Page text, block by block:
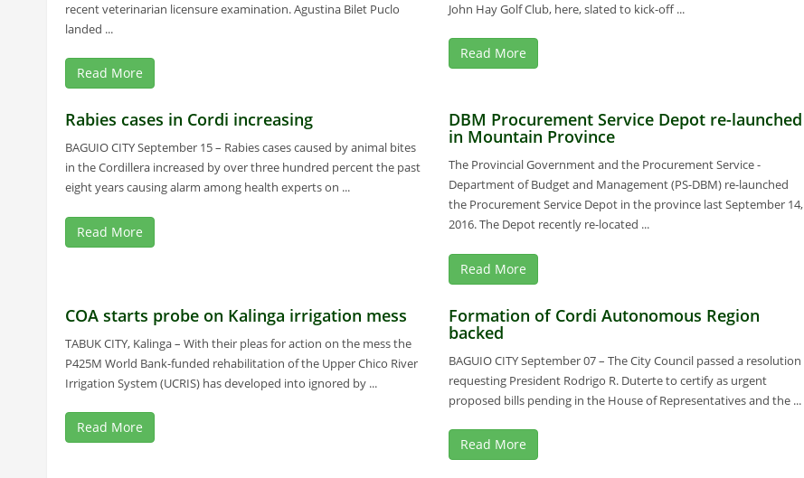
recent veterinarian licensure examination. Agustina Bilet Puclo
landed ...
Read More
John Hay Golf Club, here, slated to kick-off ...
Read More
Rabies cases in Cordi increasing
BAGUIO CITY September 15 – Rabies cases caused by animal bites
in the Cordillera increased by over three hundred percent the past
eight years causing alarm among health experts on ...
Read More
DBM Procurement Service Depot re-launched
in Mountain Province
The Provincial Government and the Procurement Service -
Department of Budget and Management (PS-DBM) re-launched
the Procurement Service Depot in the province last September 14,
2016. The Depot recently re-located ...
Read More
COA starts probe on Kalinga irrigation mess
TABUK CITY, Kalinga – With their pleas for action on the mess the
P425M World Bank-funded rehabilitation of the Upper Chico River
Irrigation System (UCRIS) has developed into ignored by ...
Read More
Formation of Cordi Autonomous Region
backed
BAGUIO CITY September 07 – The City Council passed a resolution
requesting President Rodrigo R. Duterte to certify as urgent
proposed bills pending in the House of Representatives and the ...
Read More